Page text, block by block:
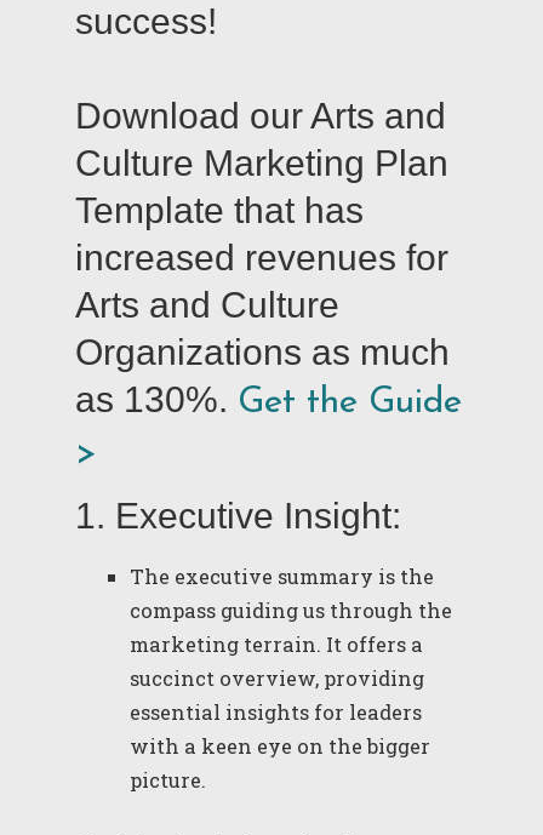
success!
Download our Arts and
Culture Marketing Plan
Template that has
increased revenues for
Arts and Culture
Organizations as much
as 130%. Get the Guide
>
1. Executive Insight:
The executive summary is the
compass guiding us through the
marketing terrain. It offers a
succinct overview, providing
essential insights for leaders
with a keen eye on the bigger
picture.